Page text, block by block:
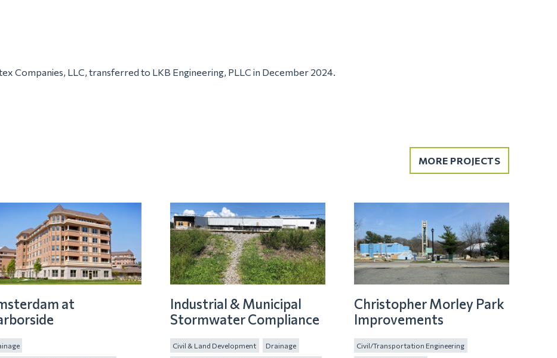
Companies, LLC, transferred to LKB Engineering, PLLC in December 2024.
MORE PROJECTS
at
Industrial & Municipal
Stormwater Compliance
Civil & Land Development Drainage
Christopher Morley Park
Improvements
Civil/Transportation Engineering